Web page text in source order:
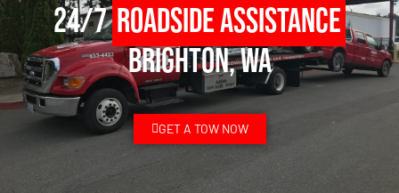
24/7Roadside Assistance
Brighton, WA
GET A TOW NOW